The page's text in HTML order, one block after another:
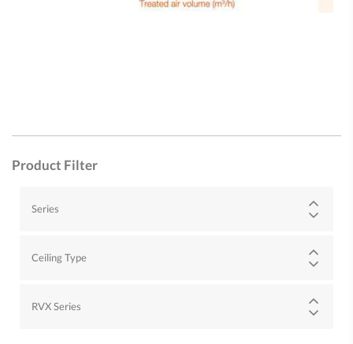
Product Filter
Series
Ceiling Type
RVX Series